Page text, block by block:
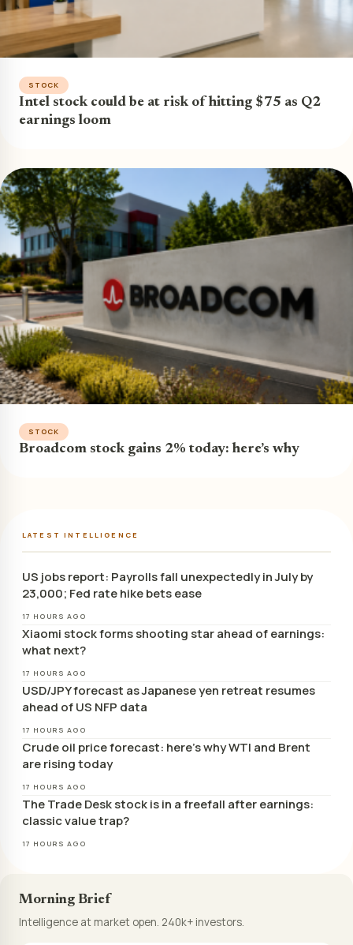
STOCK
Intel stock could be at risk of hitting $75 as Q2
earnings loom
STOCK
Broadcom stock gains 2% today: here’s why
LATEST INTELLIGENCE
US jobs report: Payrolls fall unexpectedly in July by
23,000; Fed rate hike bets ease
17 HOURS AGO
Xiaomi stock forms shooting star ahead of earnings:
what next?
17 HOURS AGO
USD/JPY forecast as Japanese yen retreat resumes
ahead of US NFP data
17 HOURS AGO
Crude oil price forecast: here’s why WTI and Brent
are rising today
17 HOURS AGO
The Trade Desk stock is in a freefall after earnings:
classic value trap?
17 HOURS AGO
Morning Brief
Intelligence at market open. 240k+ investors.